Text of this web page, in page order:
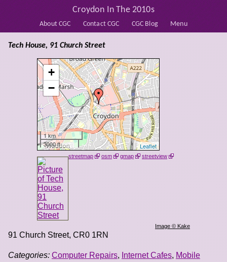
About CGC Contact CGC CGC Blog Menu
Croydon In The 2010s
+
−
1 km
3000 ft
Leaflet
streetmap osm gmap streetview
Image © Kake
Tech House, 91 Church Street
91 Church Street, CR0 1RN
Categories: Computer Repairs, Internet Cafes, Mobile